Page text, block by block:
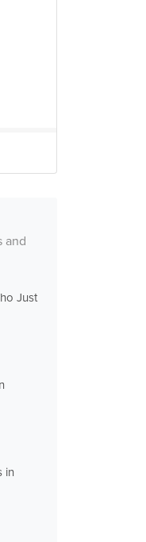
and
Just
in